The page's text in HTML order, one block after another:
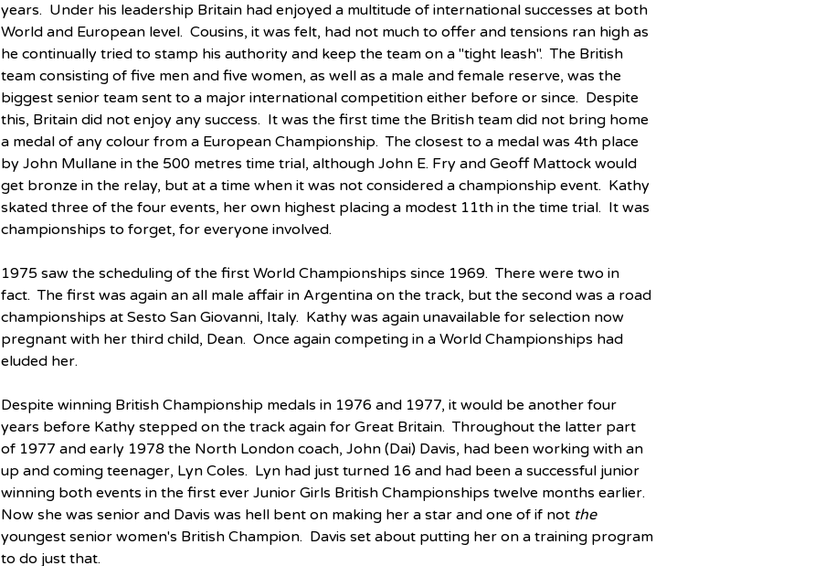
years.  Under his leadership Britain had enjoyed a multitude of international successes at both
World and European level.  Cousins, it was felt, had not much to offer and tensions ran high as
he continually tried to stamp his authority and keep the team on a "tight leash".  The British
team consisting of five men and five women, as well as a male and female reserve, was the
biggest senior team sent to a major international competition either before or since.  Despite
this, Britain did not enjoy any success.  It was the first time the British team did not bring home
a medal of any colour from a European Championship.  The closest to a medal was 4th place
by John Mullane in the 500 metres time trial, although John E. Fry and Geoff Mattock would
get bronze in the relay, but at a time when it was not considered a championship event.  Kathy
skated three of the four events, her own highest placing a modest 11th in the time trial.  It was
championships to forget, for everyone involved.
1975 saw the scheduling of the first World Championships since 1969.  There were two in
fact.  The first was again an all male affair in Argentina on the track, but the second was a road
championships at Sesto San Giovanni, Italy.  Kathy was again unavailable for selection now
pregnant with her third child, Dean.  Once again competing in a World Championships had
eluded her.
Despite winning British Championship medals in 1976 and 1977, it would be another four
years before Kathy stepped on the track again for Great Britain.  Throughout the latter part
of 1977 and early 1978 the North London coach, John (Dai) Davis, had been working with an
up and coming teenager, Lyn Coles.  Lyn had just turned 16 and had been a successful junior
winning both events in the first ever Junior Girls British Championships twelve months earlier.
Now she was senior and Davis was hell bent on making her a star and one of if not the
youngest senior women's British Champion.  Davis set about putting her on a training program
to do just that.